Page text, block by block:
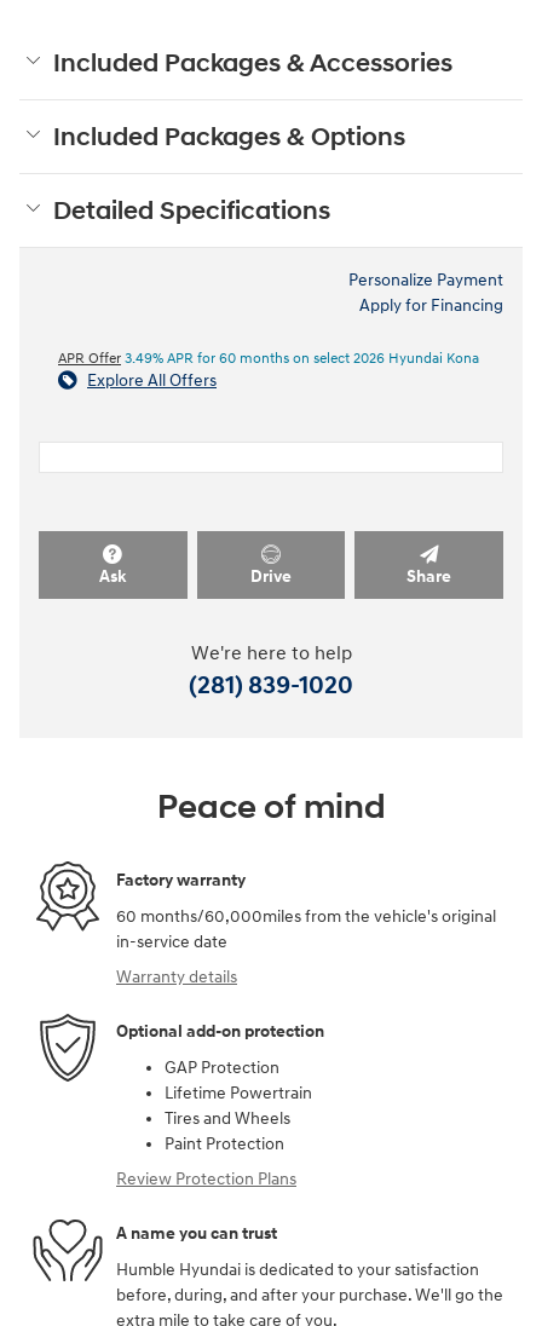
Included Packages & Accessories
Included Packages & Options
Detailed Specifications
Personalize Payment
Apply for Financing
APR Offer 3.49% APR for 60 months on select 2026 Hyundai Kona
Explore All Offers
Ask Drive Share
We're here to help
(281) 839-1020
Peace of mind
Factory warranty
60 months/60,000miles from the vehicle's original
in-service date
Warranty details
Optional add-on protection
GAP Protection
Lifetime Powertrain
Tires and Wheels
Paint Protection
Review Protection Plans
A name you can trust
Humble Hyundai is dedicated to your satisfaction
before, during, and after your purchase. We'll go the
extra mile to take care of you.